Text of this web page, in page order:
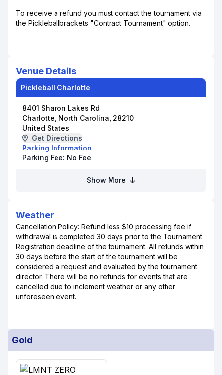
To receive a refund you must contact the tournament via
the Pickleballbrackets "Contract Tournament" option.
Venue Details
Pickleball Charlotte
8401 Sharon Lakes Rd
Charlotte, North Carolina, 28210
United States
Get Directions
Parking Information
Parking Fee: No Fee
Show More
Weather
Cancellation Policy: Refund less $10 processing fee if
withdrawal is completed 30 days prior to the Tournament
Registration deadline of the tournament. All refunds within
30 days before the start of the tournament will be
considered a request and evaluated by the tournament
director. There will be no refunds for events that are
cancelled due to inclement weather or any other
unforeseen event.
Gold